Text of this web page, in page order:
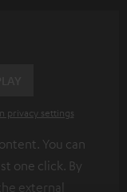
privacy settings
You can
one click. By
external